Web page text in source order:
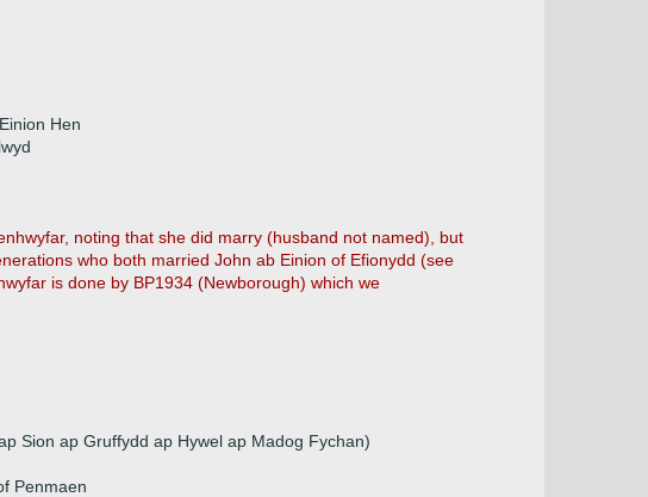
Hen
noting that she did marry (husband not named), but
who both married John ab Einion of Efionydd (see
is done by BP1934 (Newborough) which we
Sion ap Gruffydd ap Hywel ap Madog Fychan)
Penmaen